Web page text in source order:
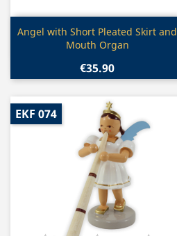
Quick view
Angel with Short Pleated Skirt and
Mouth Organ
€35.90
EKF 074